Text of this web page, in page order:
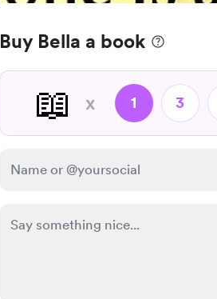
Buy Bella a book
📖 x 1 3